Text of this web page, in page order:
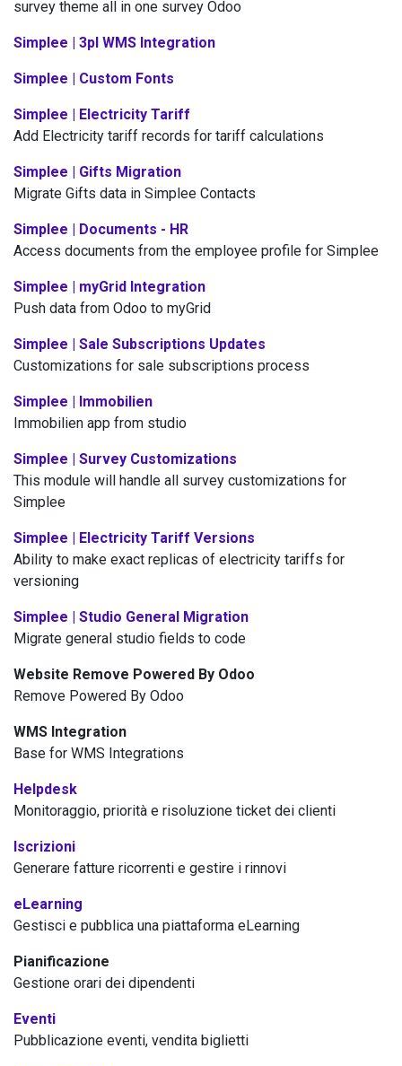
survey theme all in one survey Odoo
Simplee | 3pl WMS Integration
Simplee | Custom Fonts
Simplee | Electricity Tariff
Add Electricity tariff records for tariff calculations
Simplee | Gifts Migration
Migrate Gifts data in Simplee Contacts
Simplee | Documents - HR
Access documents from the employee profile for Simplee
Simplee | myGrid Integration
Push data from Odoo to myGrid
Simplee | Sale Subscriptions Updates
Customizations for sale subscriptions process
Simplee | Immobilien
Immobilien app from studio
Simplee | Survey Customizations
This module will handle all survey customizations for
Simplee
Simplee | Electricity Tariff Versions
Ability to make exact replicas of electricity tariffs for
versioning
Simplee | Studio General Migration
Migrate general studio fields to code
Website Remove Powered By Odoo
Remove Powered By Odoo
WMS Integration
Base for WMS Integrations
Helpdesk
Monitoraggio, priorità e risoluzione ticket dei clienti
Iscrizioni
Generare fatture ricorrenti e gestire i rinnovi
eLearning
Gestisci e pubblica una piattaforma eLearning
Pianificazione
Gestione orari dei dipendenti
Eventi
Pubblicazione eventi, vendita biglietti